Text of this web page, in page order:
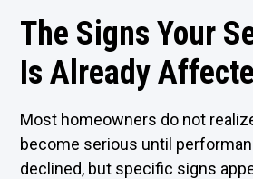
The Signs Your
Is Already
Most homeowners do not
become serious until
declined, but specific signs